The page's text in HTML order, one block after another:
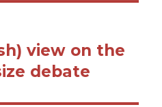
view on the
debate